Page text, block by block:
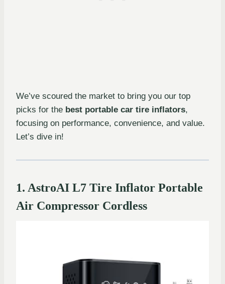
We’ve scoured the market to bring you our top
picks for the best portable car tire inflators,
focusing on performance, convenience, and value.
Let’s dive in!
1. AstroAI L7 Tire Inflator Portable
Air Compressor Cordless